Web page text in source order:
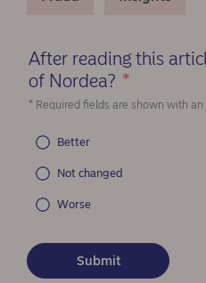
After reading this
of Nordea? *
* Required fields are shown with an
Better
Not changed
Worse